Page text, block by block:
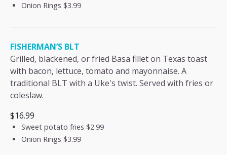
Onion Rings $3.99
FISHERMAN’S BLT
Grilled, blackened, or fried Basa fillet on Texas toast
with bacon, lettuce, tomato and mayonnaise. A
traditional BLT with a Uke's twist. Served with fries or
coleslaw.
$16.99
Sweet potato fries $2.99
Onion Rings $3.99